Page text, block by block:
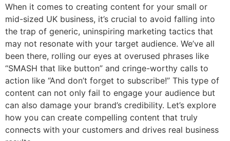
When it comes to creating content for your small or
mid-sized UK business, it’s crucial to avoid falling into
the trap of generic, uninspiring marketing tactics that
may not resonate with your target audience. We’ve all
been there, rolling our eyes at overused phrases like
“SMASH that like button” and cringe-worthy calls to
action like “And don’t forget to subscribe!” This type of
content can not only fail to engage your audience but
can also damage your brand’s credibility. Let’s explore
how you can create compelling content that truly
connects with your customers and drives real business